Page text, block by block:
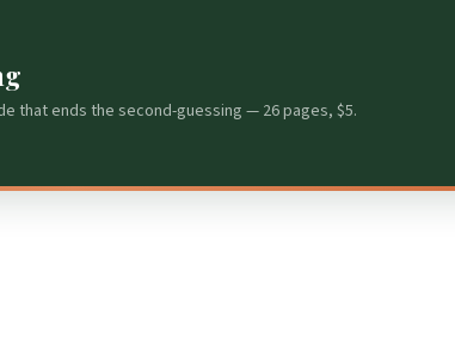
that ends the second-guessing — 26 pages, $5.